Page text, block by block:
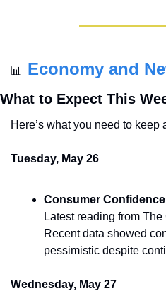
📊 Economy and
What to Expect This
Here’s what you need to keep
Tuesday, May 26
Consumer
Latest reading from
Recent data showed
pessimistic despite
Wednesday, May 27